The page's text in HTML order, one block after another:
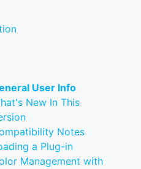
User Info
New In This
Notes
a Plug-in
Management with